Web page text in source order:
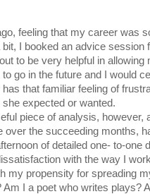
feeling that my career was
bit, I booked an advice session
to be very helpful in
go in the future and I would
that familiar feeling of
expected or wanted.
piece of analysis, however,
over the succeeding months,
of detailed one- to-one
with the way I
my propensity for spreading
I a poet who writes plays?